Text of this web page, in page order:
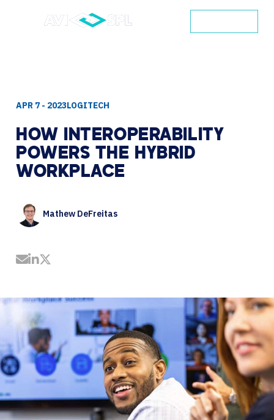
APR 7 - 2023LOGITECH
HOW INTEROPERABILITY
POWERS THE HYBRID
WORKPLACE
Mathew DeFreitas
Share by Email
Share on LinkedIn